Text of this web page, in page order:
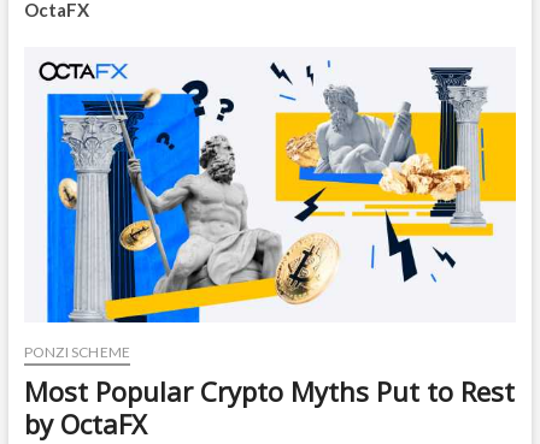
n
OctaFX
PONZI SCHEME
Most Popular Crypto Myths Put to Rest
by OctaFX